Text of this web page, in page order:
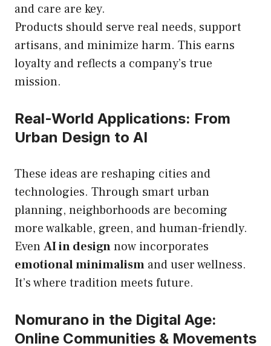
and care are key.
Products should serve real needs, support
artisans, and minimize harm. This earns
loyalty and reflects a company’s true
mission.
Real-World Applications: From
Urban Design to AI
These ideas are reshaping cities and
technologies. Through smart urban
planning, neighborhoods are becoming
more walkable, green, and human-friendly.
EvenAI in designnow incorporates
emotional minimalism and user wellness.
It’s where tradition meets future.
Nomurano in the Digital Age:
Online Communities & Movements